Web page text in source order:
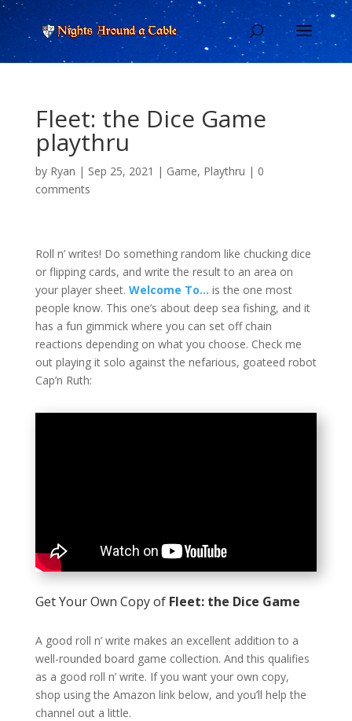
Fleet: the Dice Game
playthru
by Ryan | Sep 25, 2021 | Game, Playthru | 0
comments
Roll n’ writes! Do something random like chucking dice
or flipping cards, and write the result to an area on
your player sheet. Welcome To… is the one most
people know. This one’s about deep sea fishing, and it
has a fun gimmick where you can set off chain
reactions depending on what you choose. Check me
out playing it solo against the nefarious, goateed robot
Cap’n Ruth:
Get Your Own Copy of Fleet: the Dice Game
A good roll n’ write makes an excellent addition to a
well-rounded board game collection. And this qualifies
as a good roll n’ write. If you want your own copy,
shop using the Amazon link below, and you’ll help the
channel out a little.